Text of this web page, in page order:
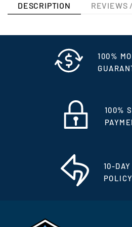
DESCRIPTION REVIEWS
100%
100%
10-
POLICY